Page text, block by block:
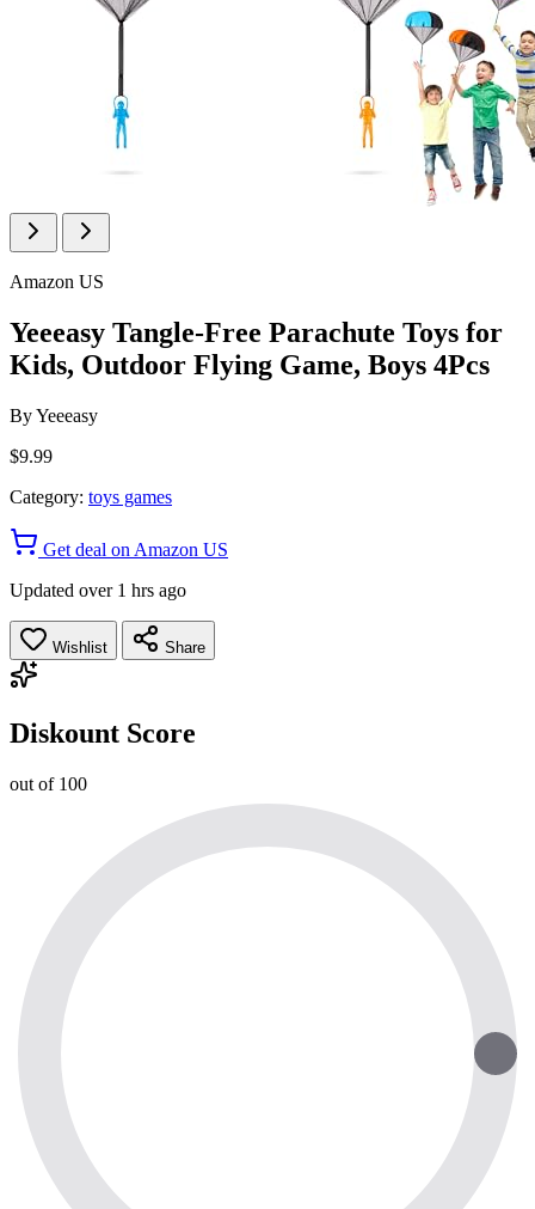
Amazon US
Yeeeasy Tangle-Free Parachute Toys for
Kids, Outdoor Flying Game, Boys 4Pcs
ByYeeeasy
$9.99
Category: toys games
Get deal on Amazon US
Updated over 1 hrs ago
Wishlist Share
Diskount Score
out of 100